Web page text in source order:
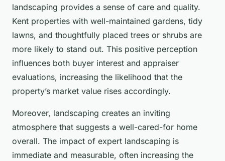
landscaping provides a sense of care and quality.
Kent properties with well-maintained gardens, tidy
lawns, and thoughtfully placed trees or shrubs are
more likely to stand out. This positive perception
influences both buyer interest and appraiser
evaluations, increasing the likelihood that the
property’s market value rises accordingly.
Moreover, landscaping creates an inviting
atmosphere that suggests a well-cared-for home
overall. The impact of expert landscaping is
immediate and measurable, often increasing the